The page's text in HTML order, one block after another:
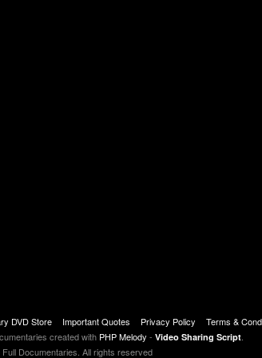
DVD Store Important Quotes Privacy Policy
Terms &
created with PHP Melody - Video Sharing Script
Documentaries. All rights reserved